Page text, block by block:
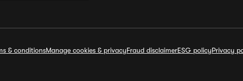
& conditionsManage cookies & privacyFraud disclaimerESG policyPrivacy